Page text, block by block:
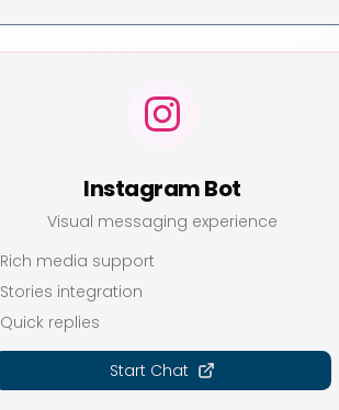
Instagram Bot
Visual messaging experience
Rich media support
Stories integration
Quick replies
Start Chat